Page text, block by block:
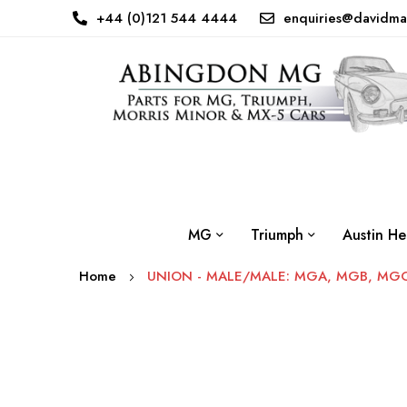
+44 (0)121 544 4444
MG Triumph Austin
Home UNION - MALE/MALE: MGA, MGB,